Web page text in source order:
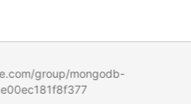
group/mongodb-